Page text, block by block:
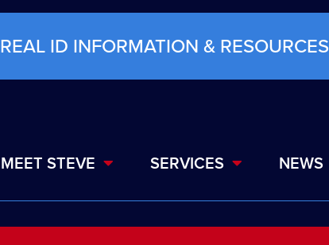
REAL ID INFORMATION & RESOURCES
MEET STEVE SERVICES NEWS